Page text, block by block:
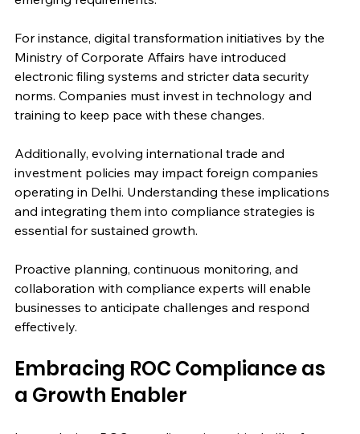
For instance, digital transformation initiatives by the
Ministry of Corporate Affairs have introduced
electronic filing systems and stricter data security
norms. Companies must invest in technology and
training to keep pace with these changes.
Additionally, evolving international trade and
investment policies may impact foreign companies
operating in Delhi. Understanding these implications
and integrating them into compliance strategies is
essential for sustained growth.
Proactive planning, continuous monitoring, and
collaboration with compliance experts will enable
businesses to anticipate challenges and respond
effectively.
Embracing ROC Compliance as
a Growth Enabler